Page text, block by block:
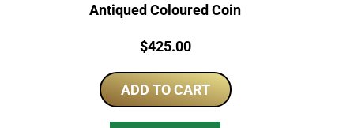
Antiqued Coloured Coin
Price:
$425.00
ADD TO CART